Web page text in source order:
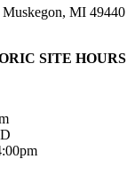
Muskegon, MI 49440
SITE HOURS